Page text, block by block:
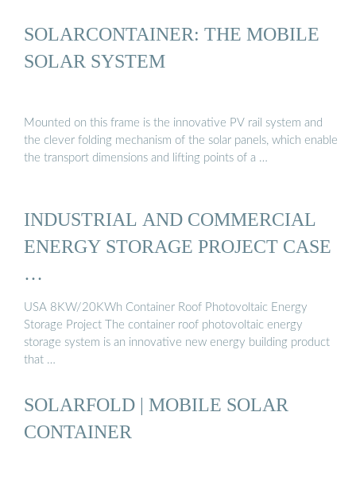
SOLARCONTAINER: THE MOBILE
SOLAR SYSTEM
Mounted on this frame is the innovative PV rail system and
the clever folding mechanism of the solar panels, which enable
the transport dimensions and lifting points of a …
INDUSTRIAL AND COMMERCIAL
ENERGY STORAGE PROJECT CASE
…
USA 8KW/20KWh Container Roof Photovoltaic Energy
Storage Project The container roof photovoltaic energy
storage system is an innovative new energy building product
that …
SOLARFOLD | MOBILE SOLAR
CONTAINER